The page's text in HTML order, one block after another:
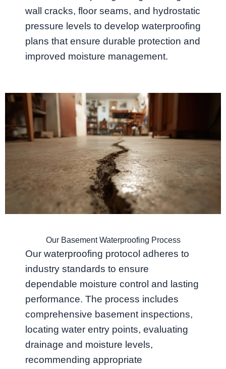
wall cracks, floor seams, and hydrostatic
pressure levels to develop waterproofing
plans that ensure durable protection and
improved moisture management.
Our Basement Waterproofing Process
Our waterproofing protocol adheres to
industry standards to ensure
dependable moisture control and lasting
performance. The process includes
comprehensive basement inspections,
locating water entry points, evaluating
drainage and moisture levels,
recommending appropriate